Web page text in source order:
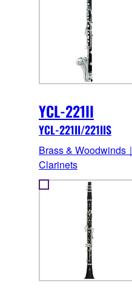
YCL-221II
YCL-221II/221IIS
Brass & Woodwinds｜
Clarinets